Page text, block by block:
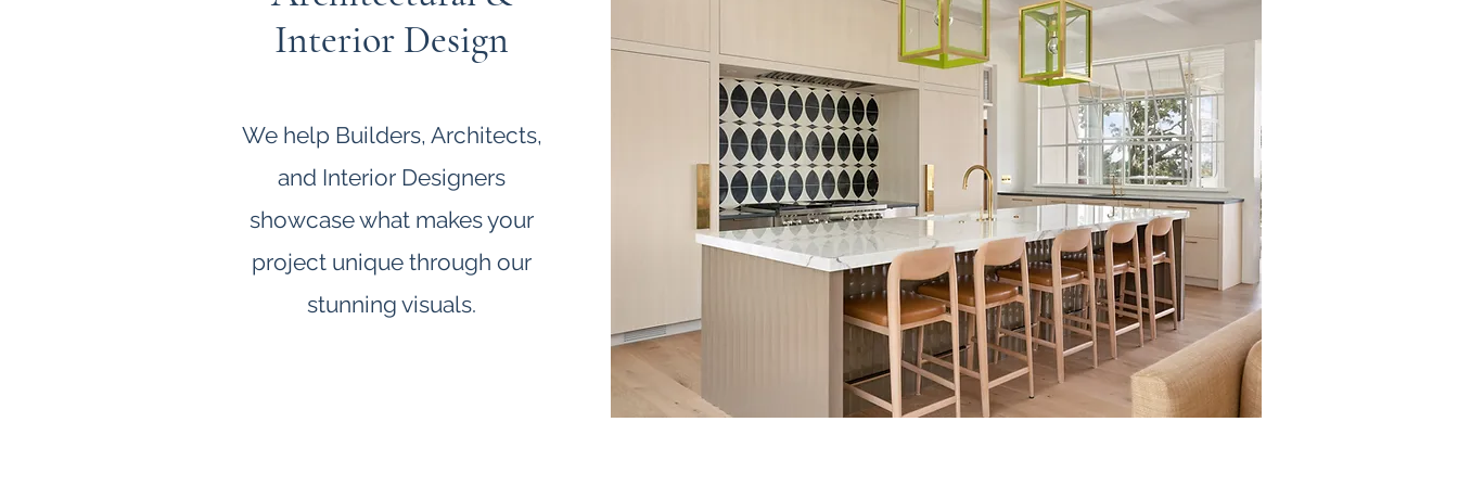
Interior Design
We help Builders, Architects,
and Interior Designers
showcase what makes your
project unique through our
stunning visuals.